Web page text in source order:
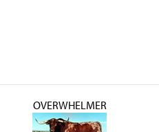
OVERWHELMER